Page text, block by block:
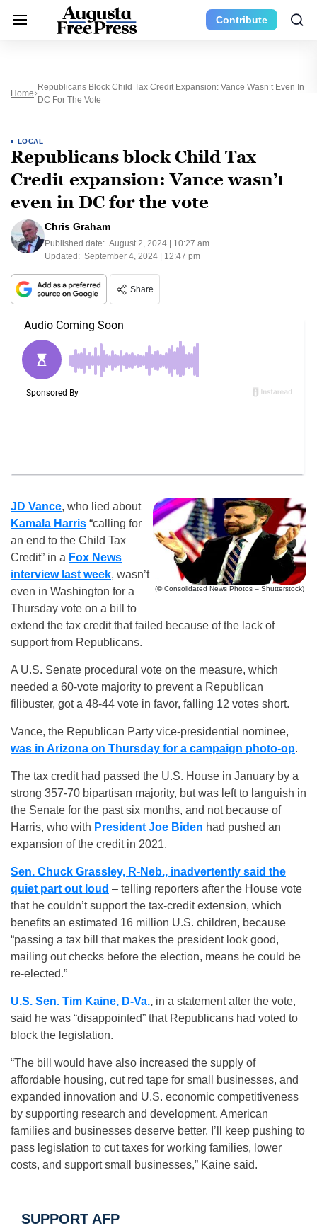
Contribute
Home
Republicans Block Child Tax Credit Expansion: Vance Wasn’t Even In
DC For The Vote
LOCAL
Republicans block Child Tax
Credit expansion: Vance wasn’t
even in DC for the vote
Chris Graham
Published date: August 2, 2024 | 10:27 am
Updated: September 4, 2024 | 12:47 pm
Share
(© Consolidated News Photos – Shutterstock)
JD Vance, who lied about
Kamala Harris “calling for
an end to the Child Tax
Credit” in a Fox News
interview last week, wasn’t
even in Washington for a
Thursday vote on a bill to
extend the tax credit that failed because of the lack of
support from Republicans.
A U.S. Senate procedural vote on the measure, which
needed a 60-vote majority to prevent a Republican
filibuster, got a 48-44 vote in favor, falling 12 votes short.
Vance, the Republican Party vice-presidential nominee,
was in Arizona on Thursday for a campaign photo-op.
The tax credit had passed the U.S. House in January by a
strong 357-70 bipartisan majority, but was left to languish in
the Senate for the past six months, and not because of
Harris, who with President Joe Biden had pushed an
expansion of the credit in 2021.
Sen. Chuck Grassley, R-Neb., inadvertently said the
quiet part out loud – telling reporters after the House vote
that he couldn’t support the tax-credit extension, which
benefits an estimated 16 million U.S. children, because
“passing a tax bill that makes the president look good,
mailing out checks before the election, means he could be
re-elected.”
U.S. Sen. Tim Kaine, D-Va., in a statement after the vote,
said he was “disappointed” that Republicans had voted to
block the legislation.
“The bill would have also increased the supply of
affordable housing, cut red tape for small businesses, and
expanded innovation and U.S. economic competitiveness
by supporting research and development. American
families and businesses deserve better. I’ll keep pushing to
pass legislation to cut taxes for working families, lower
costs, and support small businesses,” Kaine said.
SUPPORT AFP